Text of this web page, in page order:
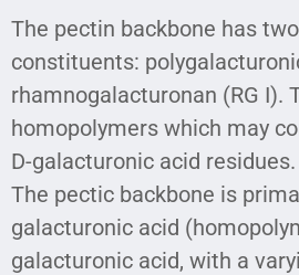
The pectin backbone has
constituents:
rhamnogalacturonan (RG I).
homopolymers which may
D-galacturonic acid residues.
The pectic backbone is
galacturonic acid
galacturonic acid, with a